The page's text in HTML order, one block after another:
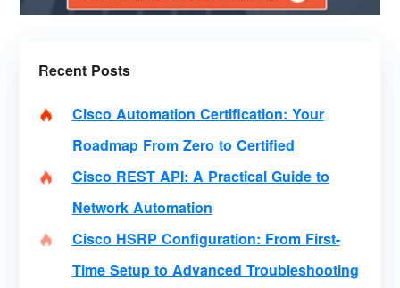
Recent Posts
Cisco Automation Certification: Your
Roadmap From Zero to Certified
Cisco REST API: A Practical Guide to
Network Automation
Cisco HSRP Configuration: From First-
Time Setup to Advanced Troubleshooting